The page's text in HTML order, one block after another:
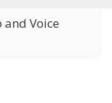
Voice